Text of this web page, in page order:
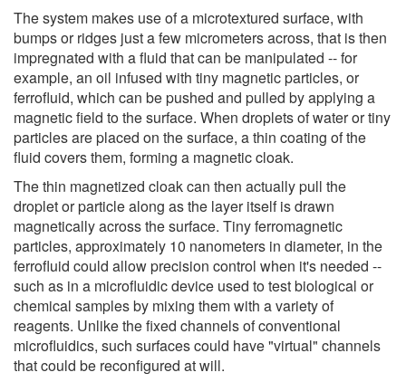
The system makes use of a microtextured surface, with
bumps or ridges just a few micrometers across, that is then
impregnated with a fluid that can be manipulated -- for
example, an oil infused with tiny magnetic particles, or
ferrofluid, which can be pushed and pulled by applying a
magnetic field to the surface. When droplets of water or tiny
particles are placed on the surface, a thin coating of the
fluid covers them, forming a magnetic cloak.
The thin magnetized cloak can then actually pull the
droplet or particle along as the layer itself is drawn
magnetically across the surface. Tiny ferromagnetic
particles, approximately 10 nanometers in diameter, in the
ferrofluid could allow precision control when it's needed --
such as in a microfluidic device used to test biological or
chemical samples by mixing them with a variety of
reagents. Unlike the fixed channels of conventional
microfluidics, such surfaces could have "virtual" channels
that could be reconfigured at will.